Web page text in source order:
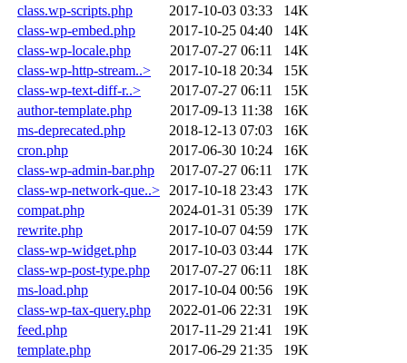
class.wp-scripts.php
2017-10-03 03:33
14K
class-wp-embed.php
2017-10-25 04:40
14K
class-wp-locale.php
2017-07-27 06:11
14K
class-wp-http-stream..>
2017-10-18 20:34
15K
class-wp-text-diff-r..>
2017-07-27 06:11
15K
author-template.php
2017-09-13 11:38
16K
ms-deprecated.php
2018-12-13 07:03
16K
cron.php
2017-06-30 10:24
16K
class-wp-admin-bar.php
2017-07-27 06:11
17K
class-wp-network-que..> 2017-10-18 23:43
17K
compat.php
2024-01-31 05:39
17K
rewrite.php
2017-10-07 04:59
17K
class-wp-widget.php
2017-10-03 03:44
17K
class-wp-post-type.php
2017-07-27 06:11
18K
ms-load.php
2017-10-04 00:56
19K
class-wp-tax-query.php
2022-01-06 22:31
19K
feed.php
2017-11-29 21:41
19K
template.php
2017-06-29 21:35
19K